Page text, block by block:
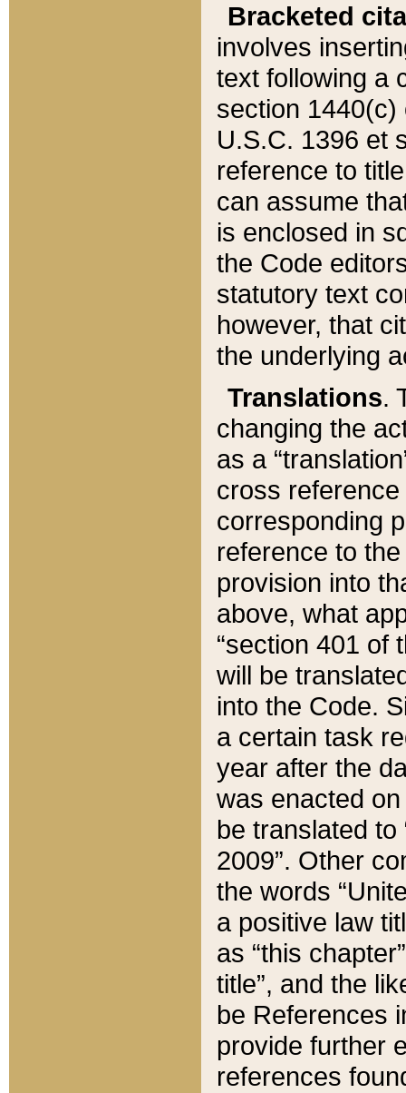
Bracketed
involves
text following a
section 1440(c)
U.S.C. 1396 et
reference to
can assume
is enclosed in
the Code
statutory text
however, that
the underlying
Translations.
changing the
as a
cross
corresponding
reference to
provision into
above, what
“section 401 of
will be
into the Code.
a certain task
year after the
was enacted
be translated
2009”. Other
the words
a positive law
as “this
title”, and the
be References
provide further
references